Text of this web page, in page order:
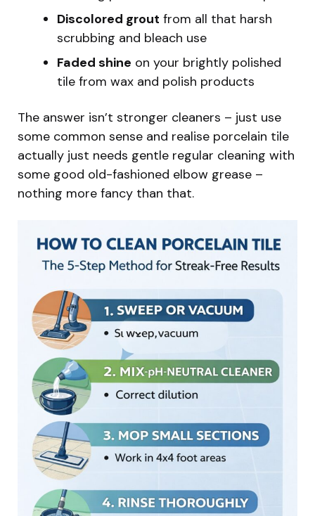
Discolored grout from all that harsh
scrubbing and bleach use
Faded shine on your brightly polished
tile from wax and polish products
The answer isn’t stronger cleaners – just use
some common sense and realise porcelain tile
actually just needs gentle regular cleaning with
some good old-fashioned elbow grease –
nothing more fancy than that.